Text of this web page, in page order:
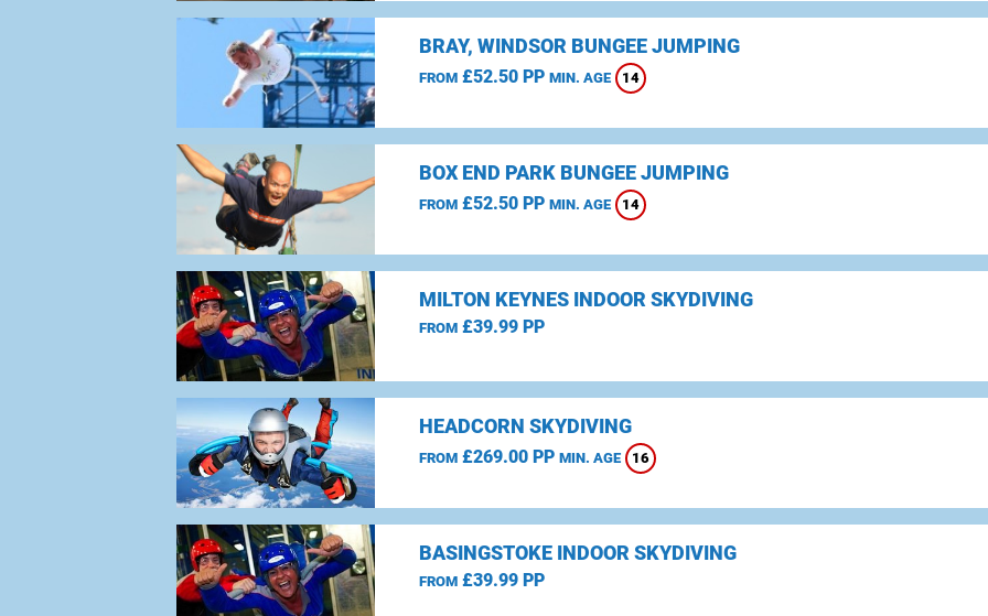
BRAY, WINDSOR BUNGEE JUMPING
FROM£52.50 PP MIN. AGE 14
BOX END PARK BUNGEE JUMPING
FROM£52.50 PP MIN. AGE 14
MILTON KEYNES INDOOR SKYDIVING
FROM£39.99 PP
HEADCORN SKYDIVING
FROM£269.00 PP MIN. AGE 16
BASINGSTOKE INDOOR SKYDIVING
FROM£39.99 PP